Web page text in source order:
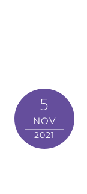
5
NOV
2021